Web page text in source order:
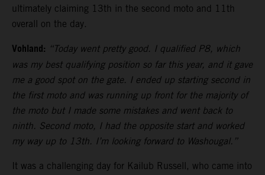
ultimately claiming 13th in the second moto and 11th
overall on the day.
Vohland: “Today went pretty good. I qualified P8, which
was my best qualifying position so far this year, and it gave
me a good spot on the gate. I ended up starting second in
the first moto and was running up front for the majority of
the moto but I made some mistakes and went back to
ninth. Second moto, I had the opposite start and worked
my way up to 13th. I’m looking forward to Washougal.”
It was a challenging day for Kailub Russell, who came into